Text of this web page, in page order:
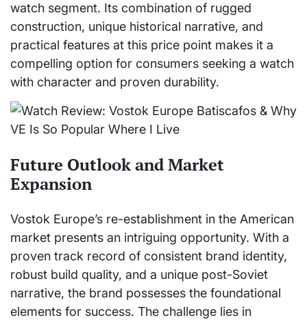
watch segment. Its combination of rugged
construction, unique historical narrative, and
practical features at this price point makes it a
compelling option for consumers seeking a watch
with character and proven durability.
Future Outlook and Market
Expansion
Vostok Europe’s re-establishment in the American
market presents an intriguing opportunity. With a
proven track record of consistent brand identity,
robust build quality, and a unique post-Soviet
narrative, the brand possesses the foundational
elements for success. The challenge lies in